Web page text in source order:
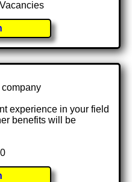
experience in your field
benefits will be